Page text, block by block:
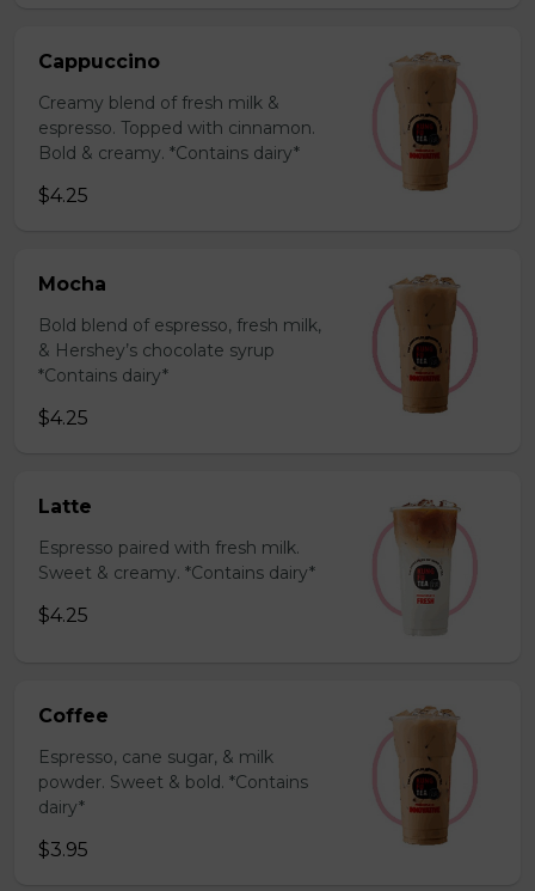
Cappuccino
Creamy blend of fresh milk &
espresso. Topped with cinnamon.
Bold & creamy. *Contains dairy*
$4.25
Mocha
Bold blend of espresso, fresh milk,
& Hershey’s chocolate syrup
*Contains dairy*
$4.25
Latte
Espresso paired with fresh milk.
Sweet & creamy. *Contains dairy*
$4.25
Coffee
Espresso, cane sugar, & milk
powder. Sweet & bold. *Contains
dairy*
$3.95